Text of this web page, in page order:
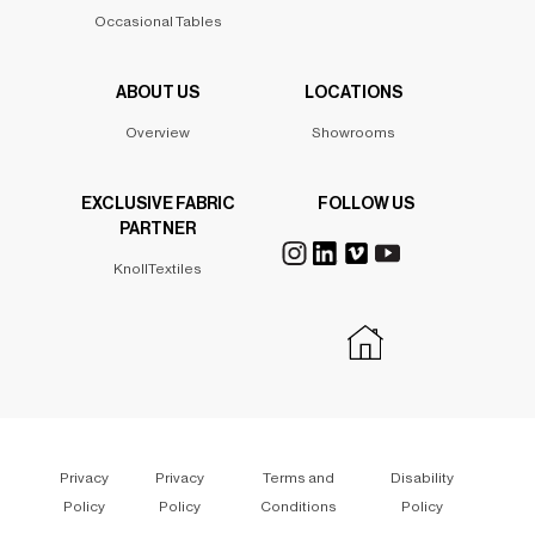
Occasional Tables
ABOUT US
Overview
LOCATIONS
Showrooms
EXCLUSIVE FABRIC
PARTNER
KnollTextiles
FOLLOW US
Privacy
Policy
Privacy
Policy
Terms and
Conditions
Disability
Policy